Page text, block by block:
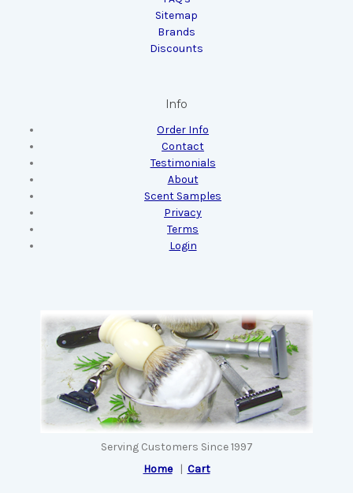
Sitemap
Brands
Discounts
Info
Order Info
Contact
Testimonials
About
Scent Samples
Privacy
Terms
Login
Serving Customers Since 1997
Home| Cart